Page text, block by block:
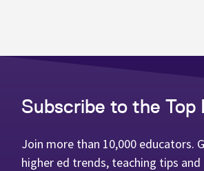
Subscribe to the Top
Join more than 10,000 educators.
higher ed trends, teaching tips